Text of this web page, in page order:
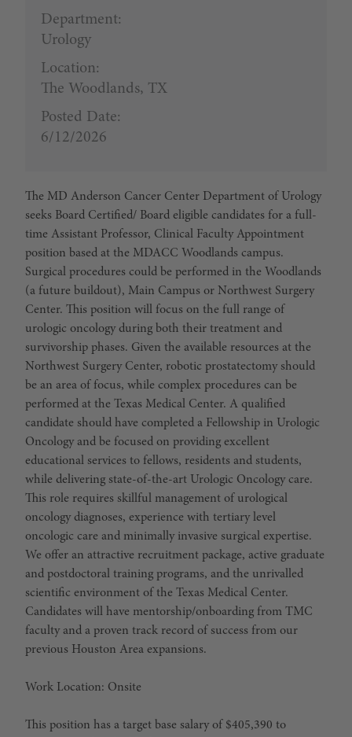
Department:
Urology
Location:
The Woodlands, TX
Posted Date:
6/12/2026
The MD Anderson Cancer Center Department of Urology
seeks Board Certified/ Board eligible candidates for a full-
time Assistant Professor, Clinical Faculty Appointment
position based at the MDACC Woodlands campus.
Surgical procedures could be performed in the Woodlands
(a future buildout), Main Campus or Northwest Surgery
Center. This position will focus on the full range of
urologic oncology during both their treatment and
survivorship phases. Given the available resources at the
Northwest Surgery Center, robotic prostatectomy should
be an area of focus, while complex procedures can be
performed at the Texas Medical Center. A qualified
candidate should have completed a Fellowship in Urologic
Oncology and be focused on providing excellent
educational services to fellows, residents and students,
while delivering state-of-the-art Urologic Oncology care.
This role requires skillful management of urological
oncology diagnoses, experience with tertiary level
oncologic care and minimally invasive surgical expertise.
We offer an attractive recruitment package, active graduate
and postdoctoral training programs, and the unrivalled
scientific environment of the Texas Medical Center.
Candidates will have mentorship/onboarding from TMC
faculty and a proven track record of success from our
previous Houston Area expansions.
Work Location: Onsite
This position has a target base salary of $405,390 to